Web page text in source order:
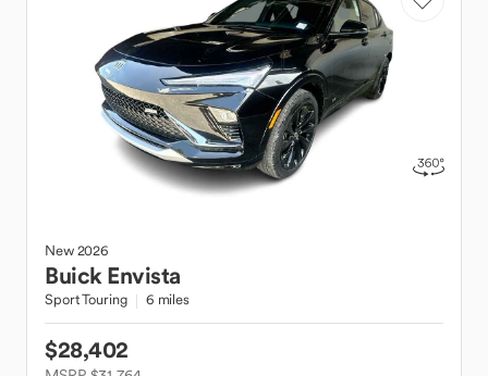
New2026
Buick Envista
Sport Touring 6 miles
$28,402